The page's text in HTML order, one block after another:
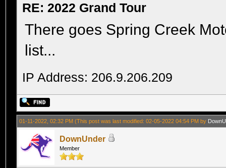
RE: 2022 Grand Tour
There goes Spring Creek
list...
IP Address: 206.9.206.209
01-11-2022, 02:32 PM(This post was last modified: 02-05-2022 04:54 PM by
DownUnder
Member